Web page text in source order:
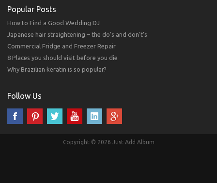
Popular Posts
How to Find a Good Wedding DJ
Japanese hair straightening – the do’s and don’t’s
Commercial Fridge and Freezer Repair
8 Places you should visit before you die
Why Brazilian keratin is so popular?
Follow Us
Copyright © 2026 Just Add Album